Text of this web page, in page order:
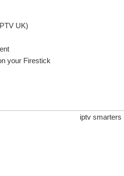
UK)
your Firestick